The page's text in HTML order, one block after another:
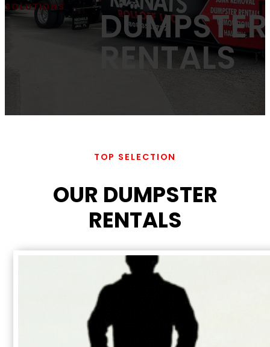
SOLUTIONS
DUMPSTER
RENTALS
TOP SELECTION
OUR DUMPSTER
RENTALS